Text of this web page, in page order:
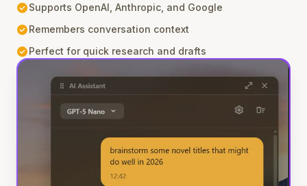
check_circleSupports OpenAI, Anthropic, and Google
check_circleRemembers conversation context
check_circlePerfect for quick research and drafts